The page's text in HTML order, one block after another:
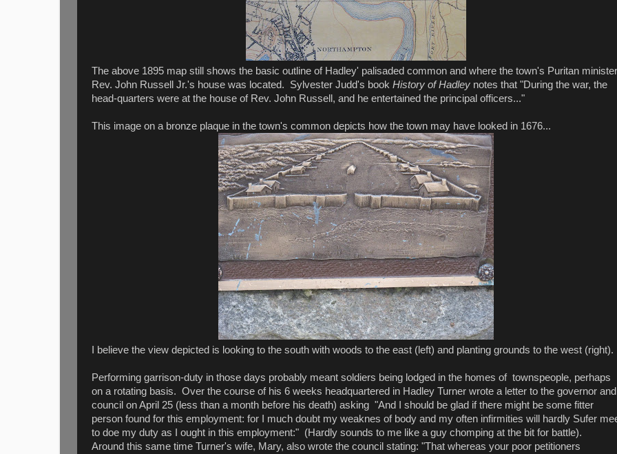
The above 1895 map still shows the basic outline of Hadley' palisaded common and where the town's Puritan minister
Rev. John Russell Jr.'s house was located. Sylvester Judd's book History of Hadley notes that "During the war, the
head-quarters were at the house of Rev. John Russell, and he entertained the principal officers..."
This image on a bronze plaque in the town's common depicts how the town may have looked in 1676...
I believe the view depicted is looking to the south with woods to the east (left) and planting grounds to the west (right).
Performing garrison-duty in those days probably meant soldiers being lodged in the homes of townspeople, perhaps
on a rotating basis. Over the course of his 6 weeks headquartered in Hadley Turner wrote a letter to the governor and
council on April 25 (less than a month before his death) asking "And I should be glad if there might be some fitter
person found for this employment: for I much doubt my weaknes of body and my often infirmities will hardly Sufer
to doe my duty as I ought in this employment:" (Hardly sounds to me like a guy chomping at the bit for battle).
Around this same time Turner's wife, Mary, also wrote the council stating: "That whereas your poor petitioners